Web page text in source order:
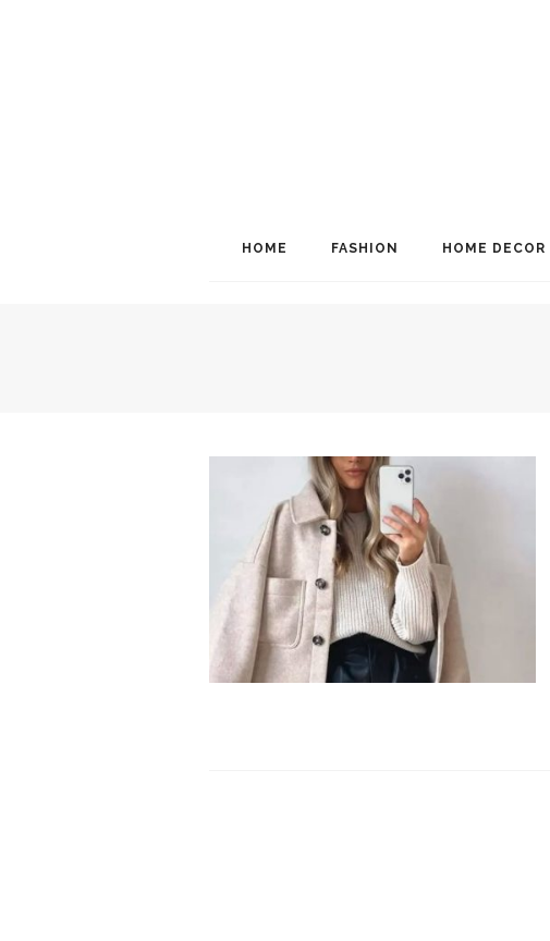
HOME FASHION HOME DECOR